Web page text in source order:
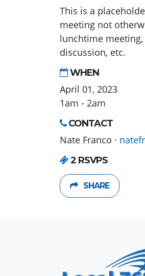
This is a
meeting not
lunchtime meeting,
discussion, etc.
WHEN
April 01, 2023
1am - 2am
CONTACT
Nate Franco ·
2 RSVPS
SHARE